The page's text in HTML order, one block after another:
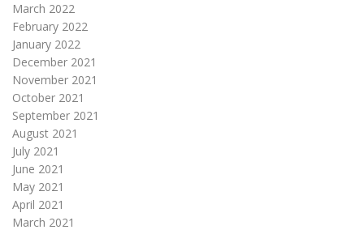
March 2022
February 2022
January 2022
December 2021
November 2021
October 2021
September 2021
August 2021
July 2021
June 2021
May 2021
April 2021
March 2021